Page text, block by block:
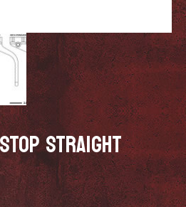
STRAIGHT